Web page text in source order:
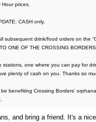
prices.
CASH only.
subsequent drink/food orders on the
ONE OF THE CROSSING BORDERS
stations, one where you can pay for
plenty of cash on you. Thanks so
be benefiting Crossing Borders'
and bring a friend. It's a